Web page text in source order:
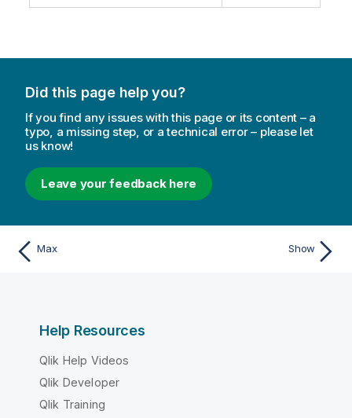
Did this page help you?
If you find any issues with this page or its content – a
typo, a missing step, or a technical error – please let
us know!
Leave your feedback here
Max Show
Help Resources
Qlik Help Videos
Qlik Developer
Qlik Training